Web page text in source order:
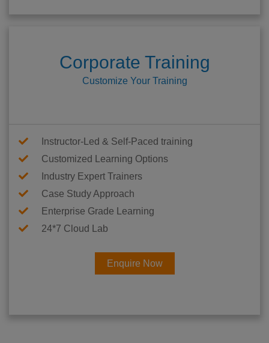
Corporate Training
Customize Your Training
Instructor-Led & Self-Paced training
Customized Learning Options
Industry Expert Trainers
Case Study Approach
Enterprise Grade Learning
24*7 Cloud Lab
Enquire Now